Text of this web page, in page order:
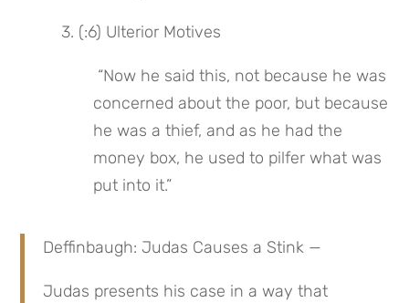
3. (:6) Ulterior Motives
concerned about the poor, but because
he was a thief, and as he had the
money box, he used to pilfer what was
put into it.”
Deffinbaugh: Judas Causes a Stink —
Judas presents his case in a way that